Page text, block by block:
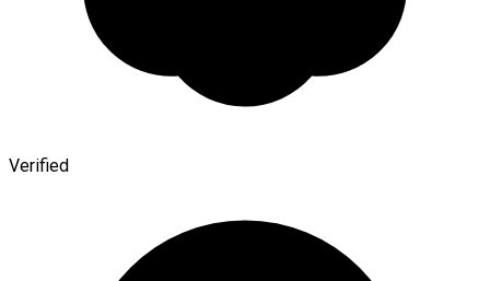
Verified